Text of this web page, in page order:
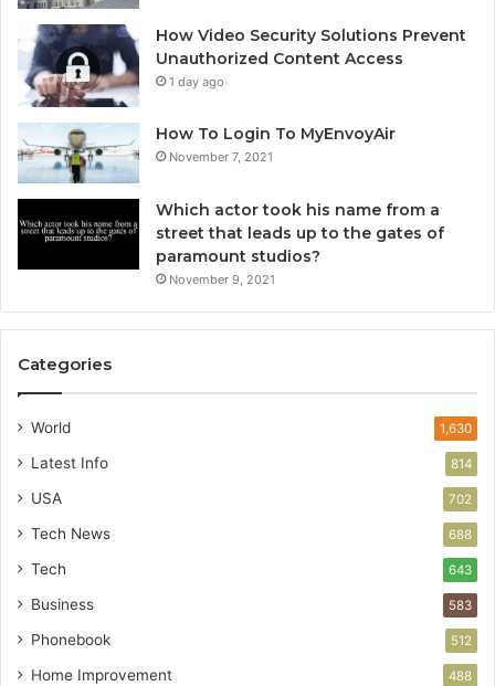
How Video Security Solutions Prevent
Unauthorized Content Access
1 day ago
How To Login To MyEnvoyAir
November 7, 2021
Which actor took his name from a
street that leads up to the gates of
paramount studios?
November 9, 2021
Categories
World 1,630
Latest Info 814
USA 702
Tech News 688
Tech 643
Business 583
Phonebook 512
Home Improvement 488